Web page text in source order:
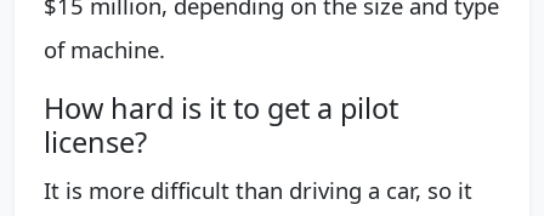
of machine.
How hard is it to get a pilot
license?
It is more difficult than driving a car, so it